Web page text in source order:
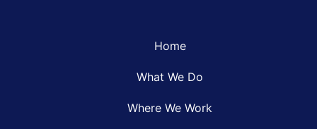
Home
What We Do
Where We Work